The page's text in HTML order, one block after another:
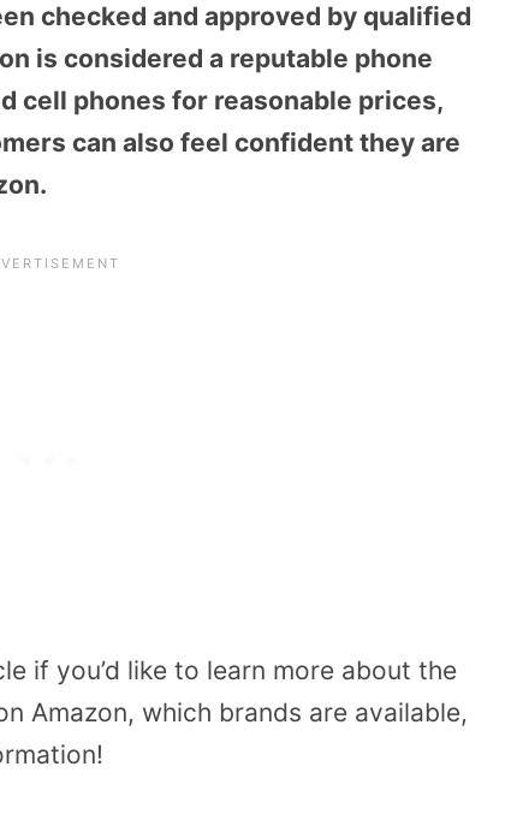
checked and approved by qualified
is considered a reputable phone
cell phones for reasonable prices,
can also feel confident they are
if you’d like to learn more about the
Amazon, which brands are available,